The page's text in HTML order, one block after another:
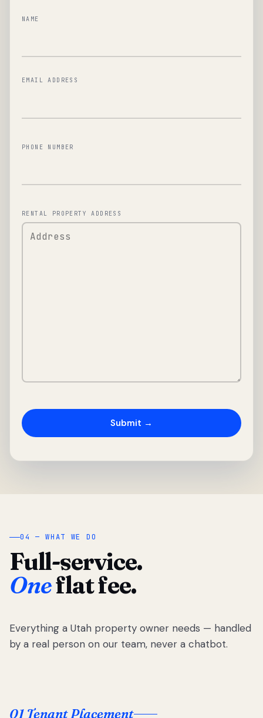
NAME
EMAIL ADDRESS
PHONE NUMBER
RENTAL PROPERTY ADDRESS
04 — WHAT WE DO
Full-service.
Oneflat fee.
Everything a Utah property owner needs — handled
by a real person on our team, never a chatbot.
01 Tenant Placement